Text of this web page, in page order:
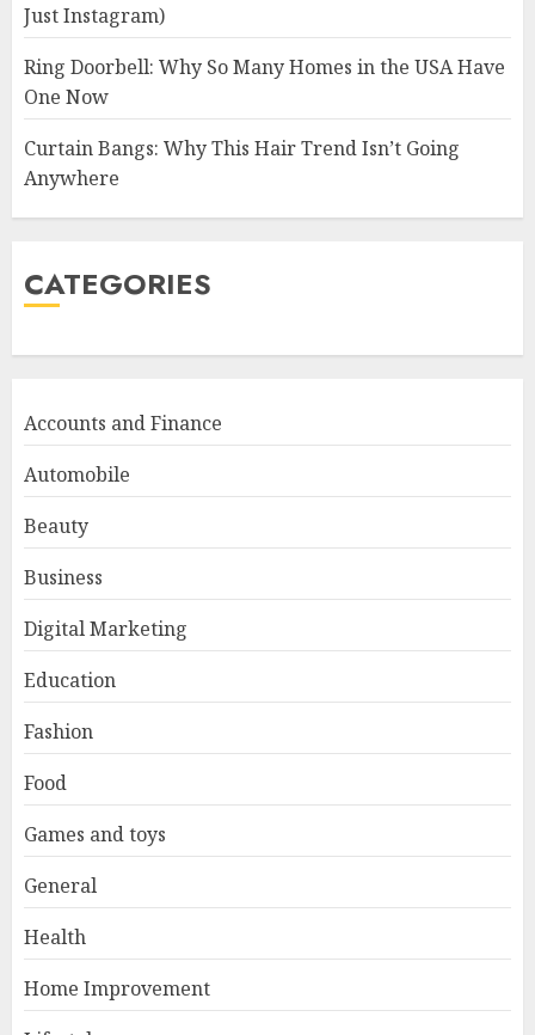
Just Instagram)
Ring Doorbell: Why So Many Homes in the USA Have
One Now
Curtain Bangs: Why This Hair Trend Isn’t Going
Anywhere
CATEGORIES
Accounts and Finance
Automobile
Beauty
Business
Digital Marketing
Education
Fashion
Food
Games and toys
General
Health
Home Improvement